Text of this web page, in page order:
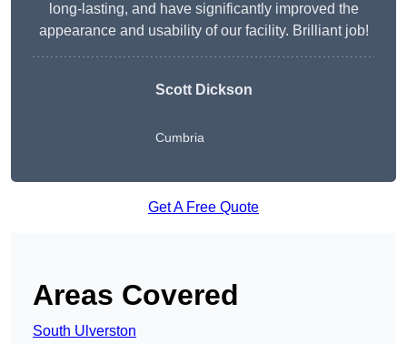
long-lasting, and have significantly improved the
appearance and usability of our facility. Brilliant job!
Scott Dickson
Cumbria
Get A Free Quote
Areas Covered
South Ulverston